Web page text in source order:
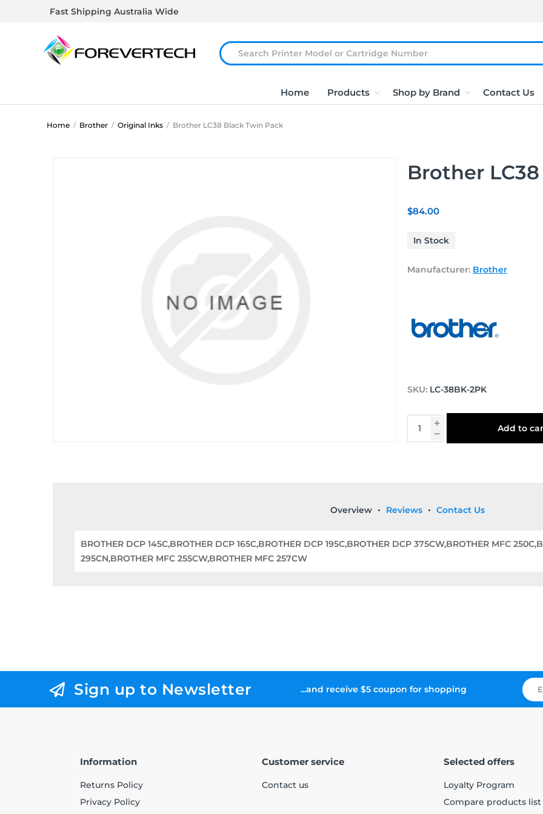
Fast Shipping Australia Wide
Home Products Shop by Brand Contact Us
Home / Brother / Original Inks / Brother LC38 Black Twin Pack
Brother
$84.00
In Stock
Manufacturer: Brother
SKU: LC-38BK-2PK
Add to
Overview Reviews Contact Us
BROTHER DCP 145C,BROTHER DCP 165C,BROTHER DCP 195C,BROTHER DCP 375CW,BROTHER MFC
295CN,BROTHER MFC 255CW,BROTHER MFC 257CW
Sign up to Newsletter ...and receive $5 coupon for shopping
Information
Returns Policy
Privacy Policy
Customer service
Contact us
Selected offers
Loyalty Program
Compare products list